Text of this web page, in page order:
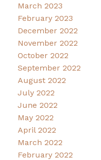
March 2023
February 2023
December 2022
November 2022
October 2022
September 2022
August 2022
July 2022
June 2022
May 2022
April 2022
March 2022
February 2022